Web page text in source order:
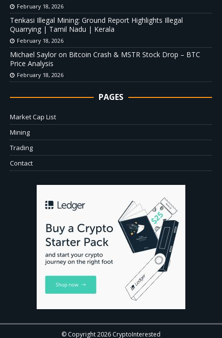
February 18, 2026
Tenkasi Illegal Mining: Ground Report Highlights Illegal
Quarrying | Tamil Nadu | Kerala
February 18, 2026
Michael Saylor on Bitcoin Crash & MSTR Stock Drop – BTC
Price Analysis
February 18, 2026
PAGES
Market Cap List
Mining
Trading
Contact
© Copyright 2026 CryptoInterested